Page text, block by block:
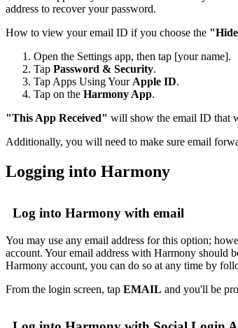
address to recover your password.
How to view your email ID if you choose the
Open the Settings app, then tap [your name].
Tap Password & Security.
Tap Apps Using Your Apple ID.
Tap on the Harmony App.
"This App Received" will show the email ID that
Additionally, you will need to make sure email
Logging into Harmony
Log into Harmony with email
You may use any email address for this option;
account. Your email address with Harmony should
Harmony account, you can do so at any time by
From the login screen, tap EMAIL and you'll be